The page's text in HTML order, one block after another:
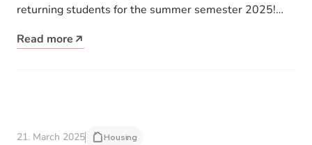
returning students for the summer semester 2025!
Read more
21. March 2025 Housing